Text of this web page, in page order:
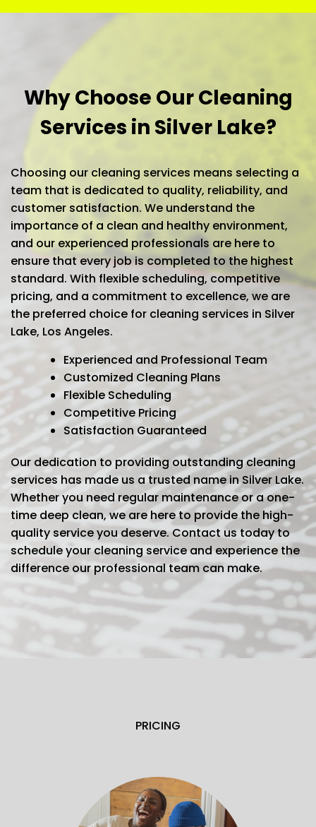
Why Choose Our Cleaning
Services in Silver Lake?
Choosing our cleaning services means selecting a
team that is dedicated to quality, reliability, and
customer satisfaction. We understand the
importance of a clean and healthy environment,
and our experienced professionals are here to
ensure that every job is completed to the highest
standard. With flexible scheduling, competitive
pricing, and a commitment to excellence, we are
the preferred choice for cleaning services in Silver
Lake, Los Angeles.
Experienced and Professional Team
Customized Cleaning Plans
Flexible Scheduling
Competitive Pricing
Satisfaction Guaranteed
Our dedication to providing outstanding cleaning
services has made us a trusted name in Silver Lake.
Whether you need regular maintenance or a one-
time deep clean, we are here to provide the high-
quality service you deserve. Contact us today to
schedule your cleaning service and experience the
difference our professional team can make.
PRICING